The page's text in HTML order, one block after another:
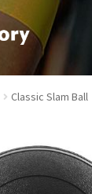
Classic Slam Ball